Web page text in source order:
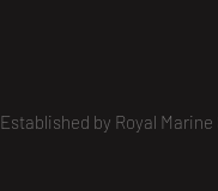
Established by Royal Marine